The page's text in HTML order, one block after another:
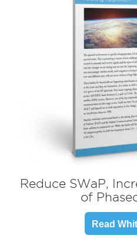
Reduce SWaP,
of
Read